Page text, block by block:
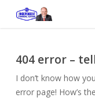
404 error –
I don’t know how
error page! How’s